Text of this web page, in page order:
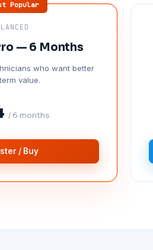
Popular
— 6 Months
who want better
value.
/ 6 months
/ Buy